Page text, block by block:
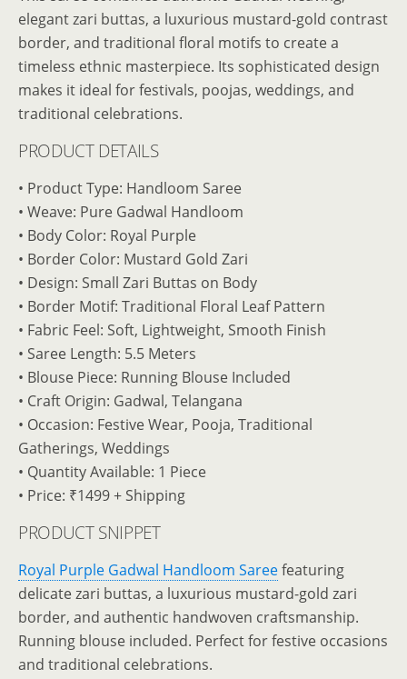
elegant zari buttas, a luxurious mustard-gold contrast
border, and traditional floral motifs to create a
timeless ethnic masterpiece. Its sophisticated design
makes it ideal for festivals, poojas, weddings, and
traditional celebrations.
PRODUCT DETAILS
• Product Type: Handloom Saree
• Weave: Pure Gadwal Handloom
• Body Color: Royal Purple
• Border Color: Mustard Gold Zari
• Design: Small Zari Buttas on Body
• Border Motif: Traditional Floral Leaf Pattern
• Fabric Feel: Soft, Lightweight, Smooth Finish
• Saree Length: 5.5 Meters
• Blouse Piece: Running Blouse Included
• Craft Origin: Gadwal, Telangana
• Occasion: Festive Wear, Pooja, Traditional
Gatherings, Weddings
• Quantity Available: 1 Piece
• Price: ₹1499 + Shipping
PRODUCT SNIPPET
Royal Purple Gadwal Handloom Sareefeaturing
delicate zari buttas, a luxurious mustard-gold zari
border, and authentic handwoven craftsmanship.
Running blouse included. Perfect for festive occasions
and traditional celebrations.